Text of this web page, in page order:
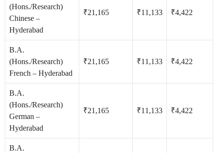
(Hons./Research)
Chinese –
Hyderabad
₹21,165 ₹11,133 ₹4,422
B.A.
(Hons./Research)
French – Hyderabad
₹21,165 ₹11,133 ₹4,422
B.A.
(Hons./Research)
German –
Hyderabad
₹21,165 ₹11,133 ₹4,422
B.A.